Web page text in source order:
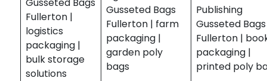
Fullerton |
logistics
packaging |
bulk storage
solutions
Gusseted Bags
Fullerton | farm
packaging |
garden poly
bags
Publishing
Gusseted Bags
Fullerton |
packaging |
printed poly